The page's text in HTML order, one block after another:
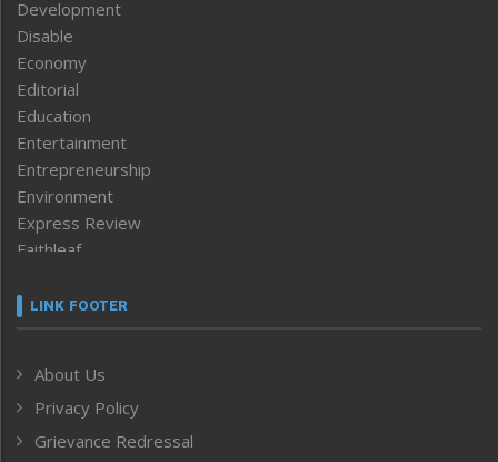
Development
Disable
Economy
Editorial
Education
Entertainment
Entrepreneurship
Environment
Express Review
Faithleaf
Frontpage
Human Rights
ICAR
India
LINK FOOTER
About Us
Privacy Policy
Grievance Redressal